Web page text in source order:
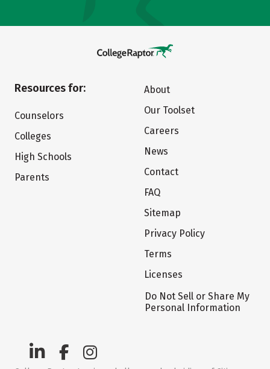
Resources for:
Counselors
Colleges
High Schools
Parents
About
Our Toolset
Careers
News
Contact
FAQ
Sitemap
Privacy Policy
Terms
Licenses
Do Not Sell or Share My
Personal Information